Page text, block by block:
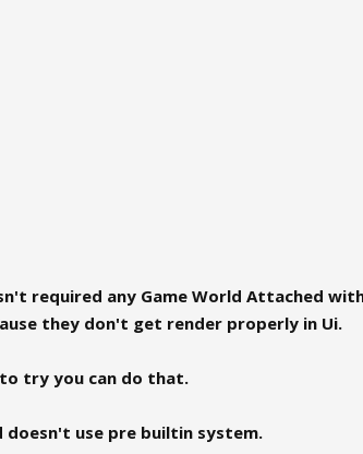
required any Game World Attached
they don't get render properly in Ui.
try you can do that.
doesn't use pre builtin system.